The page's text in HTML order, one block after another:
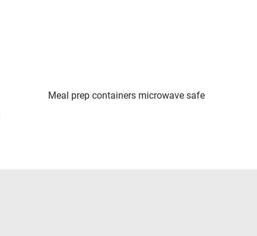
Meal prep containers microwave safe